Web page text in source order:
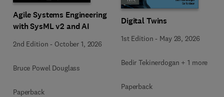
Agile Systems Engineering
with SysML v2 and AI
2nd Edition - October 1, 2026
Bruce Powel Douglass
Paperback
Digital Twins
1st Edition - May 28, 2026
Bedir Tekinerdogan + 1 more
Paperback